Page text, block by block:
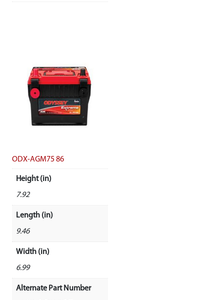
ODX-AGM75 86
Height (in)
7.92
Length (in)
9.46
Width (in)
6.99
Alternate Part Number